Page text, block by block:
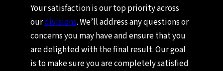
Your satisfaction is our top priority across
ourdivisions. We’ll address any questions or
concerns you may have and ensure that you
are delighted with the final result. Our goal
is to make sure you are completely satisfied